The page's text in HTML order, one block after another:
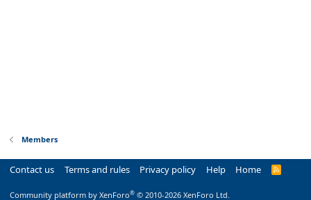
Members
Contact us Terms and rules Privacy policy Help Home
R
Community platform by XenForo® © 2010-2026 XenForo Ltd.